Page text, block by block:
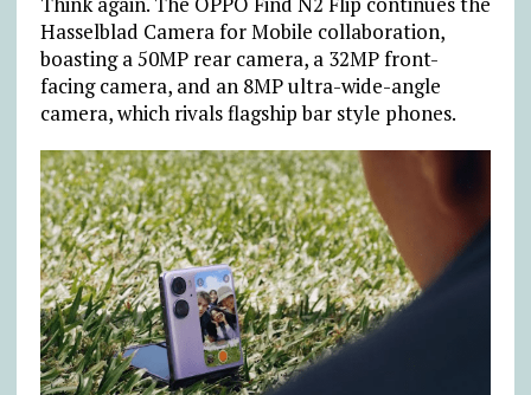
Hasselblad Camera for Mobile collaboration,
boasting a 50MP rear camera, a 32MP front-
facing camera, and an 8MP ultra-wide-angle
camera, which rivals flagship bar style phones.